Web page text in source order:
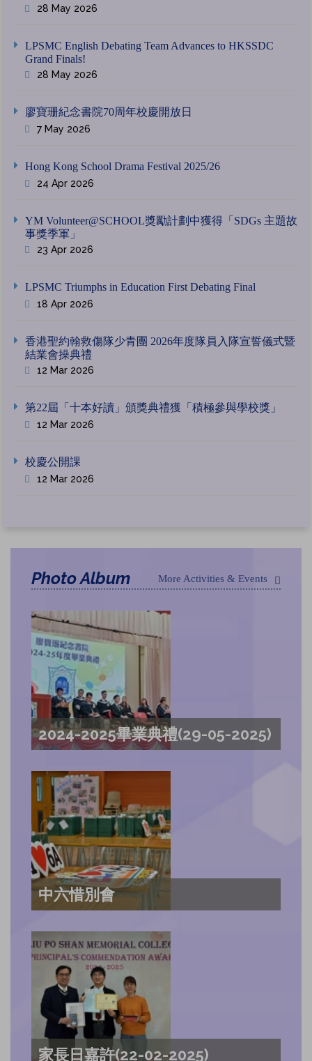
28 May 2026
LPSMC English Debating Team Advances to HKSSDC
Grand Finals!
28 May 2026
廖寶珊紀念書院70周年校慶開放日
7 May 2026
Hong Kong School Drama Festival 2025/26
24 Apr 2026
YM Volunteer@SCHOOL獎勵計劃中獲得「SDGs 主題故
事獎季軍」
23 Apr 2026
LPSMC Triumphs in Education First Debating Final
18 Apr 2026
香港聖約翰救傷隊少青團 2026年度隊員入隊宣誓儀式暨
結業會操典禮
12 Mar 2026
第22屆「十本好讀」頒獎典禮獲「積極參與學校獎」
12 Mar 2026
校慶公開課
12 Mar 2026
Photo Album More Activities & Events
2024-2025畢業典禮(29-05-2025)
中六惜別會
家長日嘉許(22-02-2025)